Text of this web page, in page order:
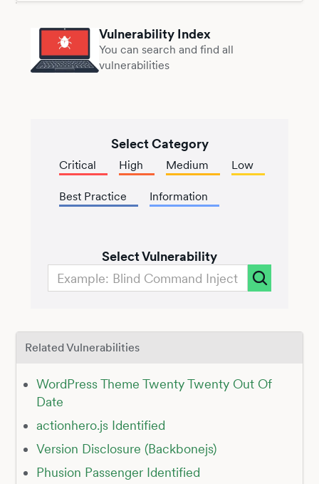
Vulnerability Index
You can search and find all
vulnerabilities
Select Category
Critical High Medium Low
Best Practice Information
Select Vulnerability
Related Vulnerabilities
WordPress Theme Twenty Twenty Out Of
Date
actionhero.js Identified
Version Disclosure (Backbonejs)
Phusion Passenger Identified